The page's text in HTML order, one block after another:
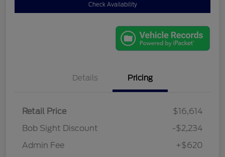
Check Availability
Details Pricing
Retail Price
$16,614
Bob Sight Discount
-$2,234
Admin Fee
+$620